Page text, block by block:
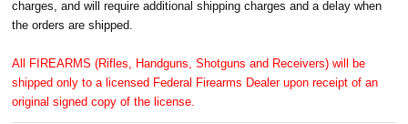
charges, and will require additional shipping charges and a delay when
the orders are shipped.
All FIREARMS (Rifles, Handguns, Shotguns and Receivers) will be
shipped only to a licensed Federal Firearms Dealer upon receipt of an
original signed copy of the license.